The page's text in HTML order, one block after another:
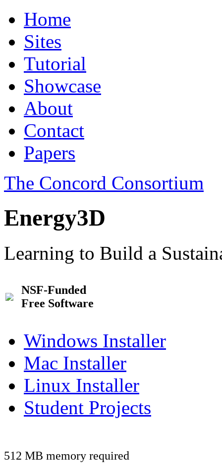
Home
Sites
Tutorial
Showcase
About
Contact
Papers
The Concord Consortium
Energy3D
Learning to Build a
NSF-Funded
Free Software
Windows Installer
Mac Installer
Linux Installer
Student Projects
512 MB memory required